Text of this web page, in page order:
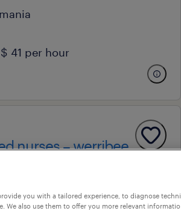
41 per hour
nurses – werribee
you with a tailored experience, to diagnose
We also use them to offer you more relevant